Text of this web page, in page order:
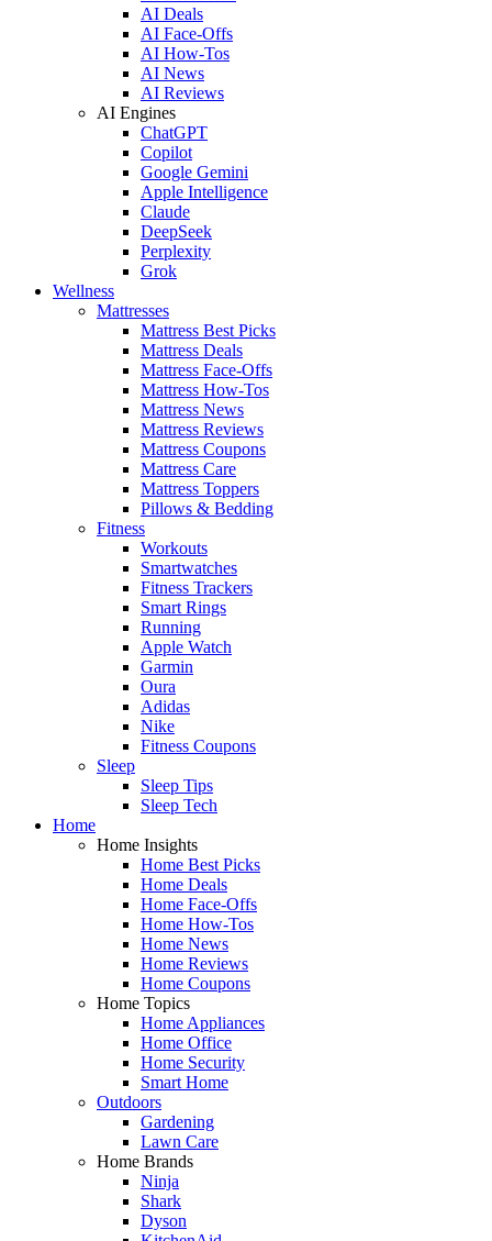
AI Deals
AI Face-Offs
AI How-Tos
AI News
AI Reviews
AI Engines
ChatGPT
Copilot
Google Gemini
Apple Intelligence
Claude
DeepSeek
Perplexity
Grok
Wellness
Mattresses
Mattress Best Picks
Mattress Deals
Mattress Face-Offs
Mattress How-Tos
Mattress News
Mattress Reviews
Mattress Coupons
Mattress Care
Mattress Toppers
Pillows & Bedding
Fitness
Workouts
Smartwatches
Fitness Trackers
Smart Rings
Running
Apple Watch
Garmin
Oura
Adidas
Nike
Fitness Coupons
Sleep
Sleep Tips
Sleep Tech
Home
Home Insights
Home Best Picks
Home Deals
Home Face-Offs
Home How-Tos
Home News
Home Reviews
Home Coupons
Home Topics
Home Appliances
Home Office
Home Security
Smart Home
Outdoors
Gardening
Lawn Care
Home Brands
Ninja
Shark
Dyson